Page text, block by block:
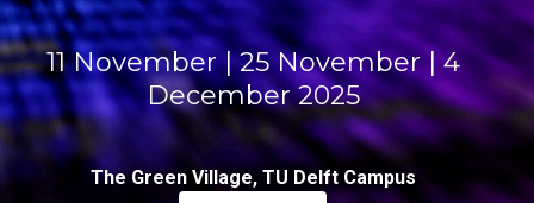
11 November | 25 November | 4
December 2025
The Green Village, TU Delft Campus